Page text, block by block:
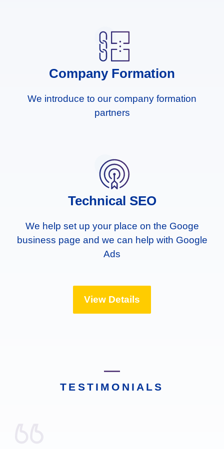
Company Formation
We introduce to our company formation
partners
Technical SEO
We help set up your place on the Googe
business page and we can help with Google
Ads
View Details
TESTIMONIALS